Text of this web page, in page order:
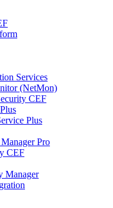
Services
(NetMon)
CEF
Plus
Pro
CEF
Manager